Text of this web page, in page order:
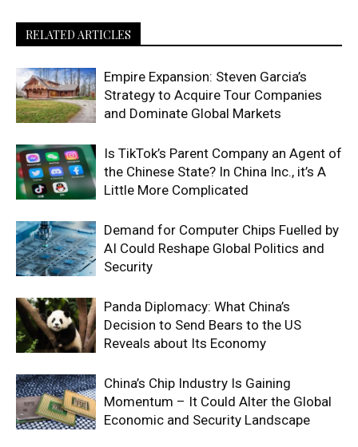
RELATED ARTICLES
Empire Expansion: Steven Garcia’s
Strategy to Acquire Tour Companies
and Dominate Global Markets
Is TikTok’s Parent Company an Agent of
the Chinese State? In China Inc., it’s A
Little More Complicated
Demand for Computer Chips Fuelled by
AI Could Reshape Global Politics and
Security
Panda Diplomacy: What China’s
Decision to Send Bears to the US
Reveals about Its Economy
China’s Chip Industry Is Gaining
Momentum – It Could Alter the Global
Economic and Security Landscape